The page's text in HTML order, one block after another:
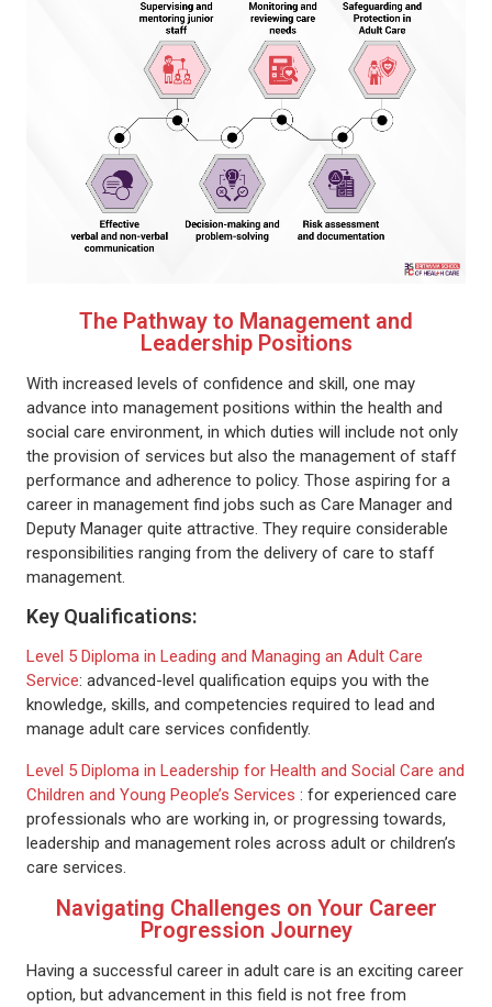
The Pathway to Management and
Leadership Positions
With increased levels of confidence and skill, one may
advance into management positions within the health and
social care environment, in which duties will include not only
the provision of services but also the management of staff
performance and adherence to policy. Those aspiring for a
career in management find jobs such as Care Manager and
Deputy Manager quite attractive. They require considerable
responsibilities ranging from the delivery of care to staff
management.
Key Qualifications:
Level 5 Diploma in Leading and Managing an Adult Care
Service: advanced-level qualification equips you with the
knowledge, skills, and competencies required to lead and
manage adult care services confidently.
Level 5 Diploma in Leadership for Health and Social Care and
Children and Young People’s Services : for experienced care
professionals who are working in, or progressing towards,
leadership and management roles across adult or children’s
care services.
Navigating Challenges on Your Career
Progression Journey
Having a successful career in adult care is an exciting career
option, but advancement in this field is not free from